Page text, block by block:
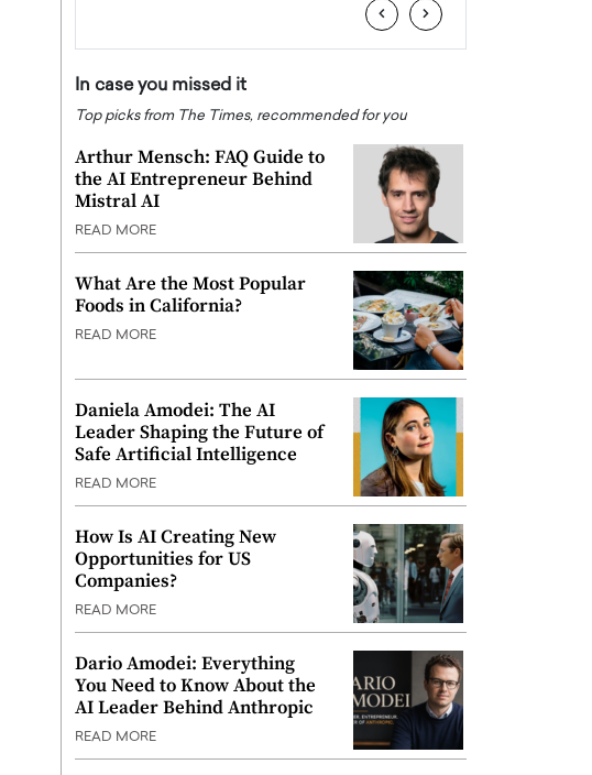
‹ ›
In case you missed it
Top picks from The Times, recommended for you
Arthur Mensch: FAQ Guide to
the AI Entrepreneur Behind
Mistral AI
READ MORE
What Are the Most Popular
Foods in California?
READ MORE
Daniela Amodei: The AI
Leader Shaping the Future of
Safe Artificial Intelligence
READ MORE
How Is AI Creating New
Opportunities for US
Companies?
READ MORE
Dario Amodei: Everything
You Need to Know About the
AI Leader Behind Anthropic
READ MORE